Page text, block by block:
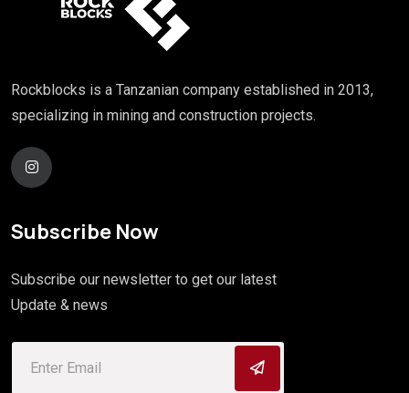
Rockblocks is a Tanzanian company established in 2013,
specializing in mining and construction projects.
Subscribe Now
Subscribe our newsletter to get our latest
Update & news